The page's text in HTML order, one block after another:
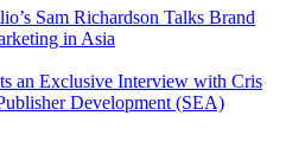
Sam Richardson Talks Brand
in Asia
an Exclusive Interview with Cris
Development (SEA)